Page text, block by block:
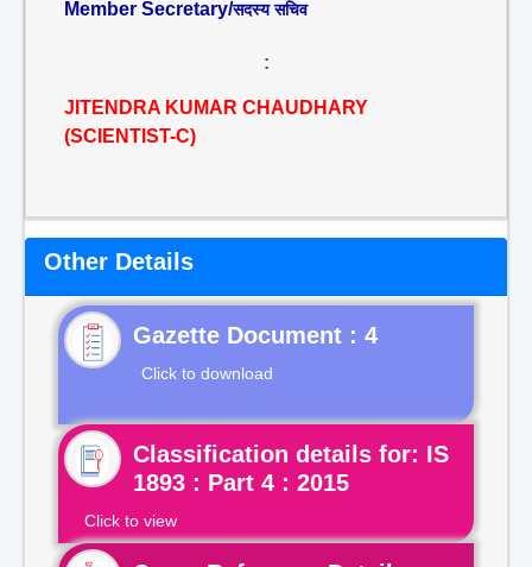
Member Secretary/सदस्य सचिव
:
JITENDRA KUMAR CHAUDHARY
(SCIENTIST-C)
Other Details
Gazette Document : 4
Click to download
Classification details for: IS
1893 : Part 4 : 2015
Click to view